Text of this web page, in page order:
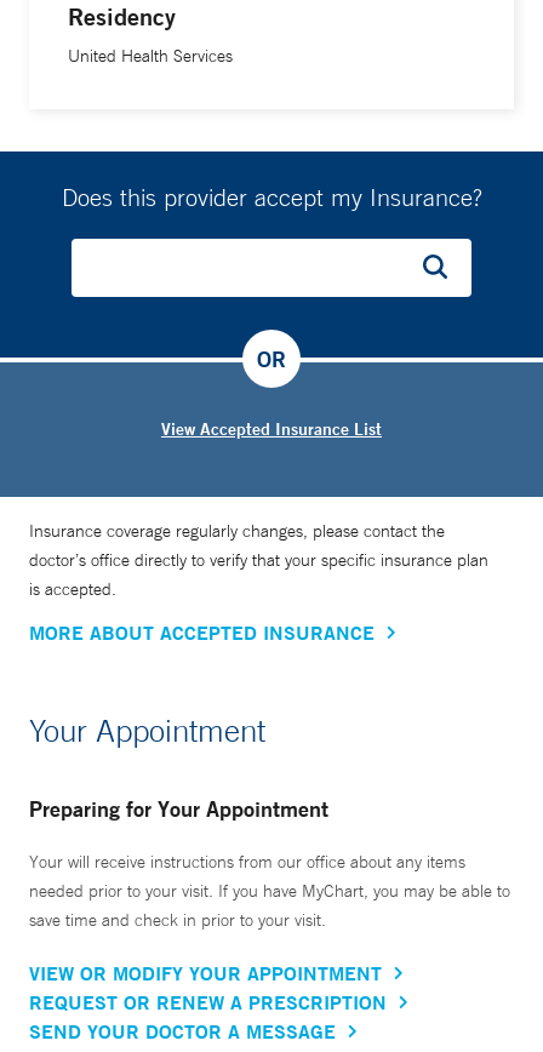
Residency
United Health Services
Does this provider accept my Insurance?
View Accepted Insurance List
OR
Insurance coverage regularly changes, please contact the
doctor’s office directly to verify that your specific insurance plan
is accepted.
MORE ABOUT ACCEPTED INSURANCE
Your Appointment
Preparing for Your Appointment
Your will receive instructions from our office about any items
needed prior to your visit. If you have MyChart, you may be able to
save time and check in prior to your visit.
VIEW OR MODIFY YOUR APPOINTMENT
REQUEST OR RENEW A PRESCRIPTION
SEND YOUR DOCTOR A MESSAGE